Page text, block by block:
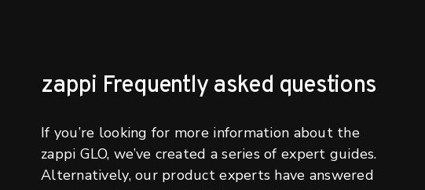
zappi Frequently asked questions
If you’re looking for more information about the
zappi GLO, we’ve created a series of expert guides.
Alternatively, our product experts have answered